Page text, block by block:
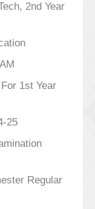
2nd Year
1st Year
25
Regular